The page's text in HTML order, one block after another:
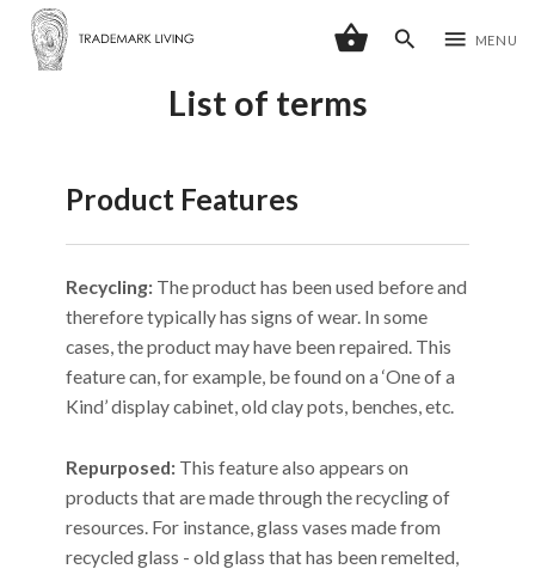
shopping_basket search menu MENU
List of terms
Product Features
Recycling: The product has been used before and
therefore typically has signs of wear. In some
cases, the product may have been repaired. This
feature can, for example, be found on a ‘One of a
Kind’ display cabinet, old clay pots, benches, etc.
Repurposed: This feature also appears on
products that are made through the recycling of
resources. For instance, glass vases made from
recycled glass - old glass that has been remelted,